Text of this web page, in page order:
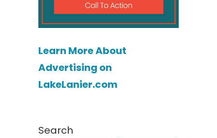
Learn More About
Advertising on
LakeLanier.com
Search